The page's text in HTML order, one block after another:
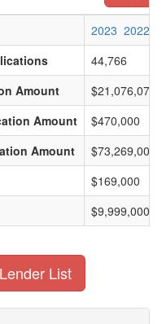
2023 2022
44,766
Amount
Amount
$470,000
Amount
$73,269,000
$169,000
$9,999,000
List